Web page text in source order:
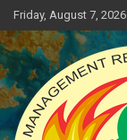
Skip
to
content
Friday, August 7, 2026